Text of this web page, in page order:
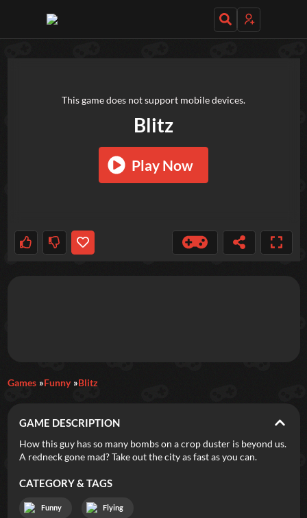
Featured
New Games Most Addicting Indie Spotlight
Categories
Blitz
Play Now
This game does not support mobile devices.
Games Funny Blitz
GAME DESCRIPTION
How this guy has so many bombs on a crop duster is beyond us.
A redneck gone mad? Take out the city as fast as you can.
CATEGORY & TAGS
Funny Flying